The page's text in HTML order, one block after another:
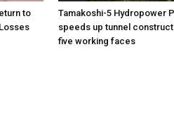
to
Tamakoshi-5 Hydropower
speeds up tunnel
five working faces